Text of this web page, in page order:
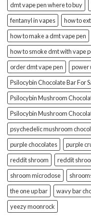
dmt vape pen where to buy
fentanyl in vapes
how to
how to make a dmt vape pen
how to smoke dmt with vape
order dmt vape pen
power
Psilocybin Chocolate Bar For
Psilocybin Mushroom
Psilocybin Mushroom
psychedelic mushroom
purple chocolates
purple
reddit shroom
reddit
shroom microdose
the one up bar
wavy bar
yeezy moonrock